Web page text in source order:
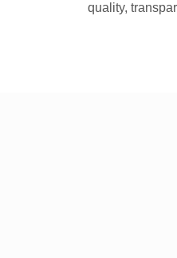
quality,